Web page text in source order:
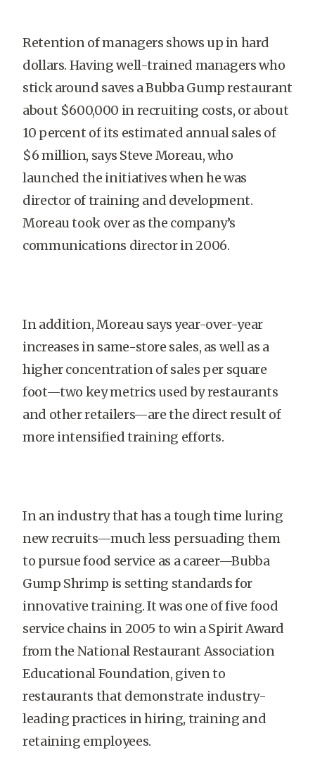
Retention of managers shows up in hard
dollars. Having well-trained managers who
stick around saves a Bubba Gump restaurant
about $600,000 in recruiting costs, or about
10 percent of its estimated annual sales of
$6 million, says Steve Moreau, who
launched the initiatives when he was
director of training and development.
Moreau took over as the company’s
communications director in 2006.
In addition, Moreau says year-over-year
increases in same-store sales, as well as a
higher concentration of sales per square
foot—two key metrics used by restaurants
and other retailers—are the direct result of
more intensified training efforts.
In an industry that has a tough time luring
new recruits—much less persuading them
to pursue food service as a career—Bubba
Gump Shrimp is setting standards for
innovative training. It was one of five food
service chains in 2005 to win a Spirit Award
from the National Restaurant Association
Educational Foundation, given to
restaurants that demonstrate industry-
leading practices in hiring, training and
retaining employees.